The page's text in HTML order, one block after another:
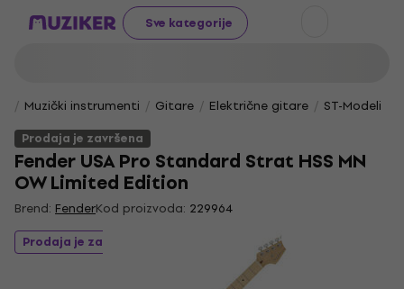
Sve kategorije
Muzički instrumenti Gitare Električne gitare
ST-Modeli
Prodaja je završena
Fender USA Pro Standard Strat HSS MN
OW Limited Edition
Brend: FenderKod proizvoda: 229964
Prodaja je završena